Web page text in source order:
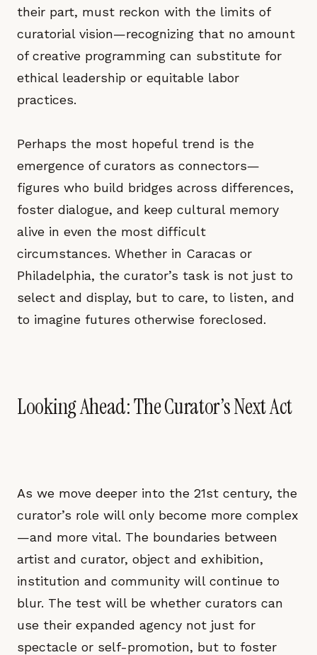
their part, must reckon with the limits of
curatorial vision—recognizing that no amount
of creative programming can substitute for
ethical leadership or equitable labor
practices.
Perhaps the most hopeful trend is the
emergence of curators as connectors—
figures who build bridges across differences,
foster dialogue, and keep cultural memory
alive in even the most difficult
circumstances. Whether in Caracas or
Philadelphia, the curator’s task is not just to
select and display, but to care, to listen, and
to imagine futures otherwise foreclosed.
Looking Ahead: The Curator’s Next Act
As we move deeper into the 21st century, the
curator’s role will only become more complex
—and more vital. The boundaries between
artist and curator, object and exhibition,
institution and community will continue to
blur. The test will be whether curators can
use their expanded agency not just for
spectacle or self-promotion, but to foster